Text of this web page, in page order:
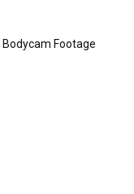
Footage